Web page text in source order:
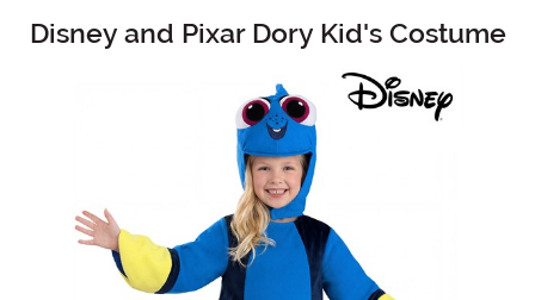
Main Content
Disney and Pixar Dory Kid's Costume